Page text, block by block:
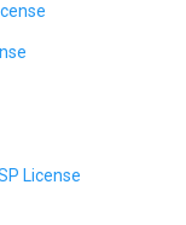
License